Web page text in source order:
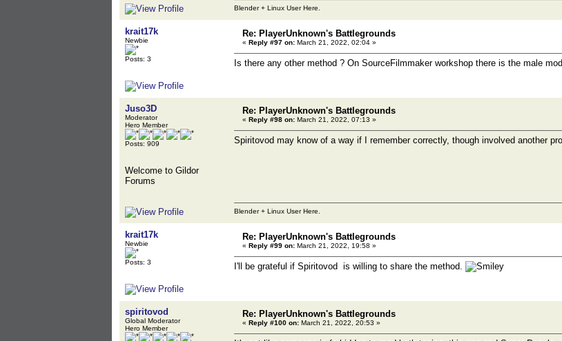
Blender + Linux User Here.
krait17k
Newbie
Posts: 3
Re: PlayerUnknown's Battlegrounds
« Reply #97 on: March 21, 2022, 02:04 »
Is there any other method ? On SourceFilmmaker workshop there is the male
Juso3D
Moderator
Hero Member
Posts: 909
Welcome to Gildor
Forums
Re: PlayerUnknown's Battlegrounds
« Reply #98 on: March 21, 2022, 07:13 »
Spiritovod may know of a way if I remember correctly, though involved another
Blender + Linux User Here.
krait17k
Newbie
Posts: 3
Re: PlayerUnknown's Battlegrounds
« Reply #99 on: March 21, 2022, 19:58 »
I'll be grateful if Spiritovod is willing to share the method.
spiritovod
Global Moderator
Hero Member
Re: PlayerUnknown's Battlegrounds
« Reply #100 on: March 21, 2022, 20:53 »